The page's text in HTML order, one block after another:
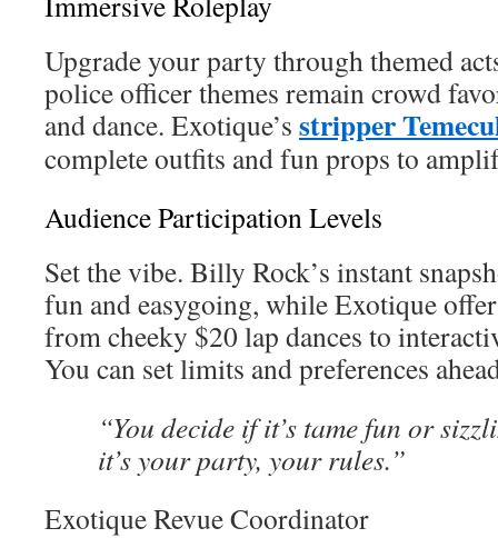
Upgrade your party through themed
police officer themes remain crowd
and dance. Exotique’s stripper
complete outfits and fun props to
Audience Participation Levels
Set the vibe. Billy Rock’s instant
fun and easygoing, while Exotique
from cheeky $20 lap dances to
You can set limits and preferences
“You decide if it’s tame fun or
it’s your party, your rules.”
Exotique Revue Coordinator